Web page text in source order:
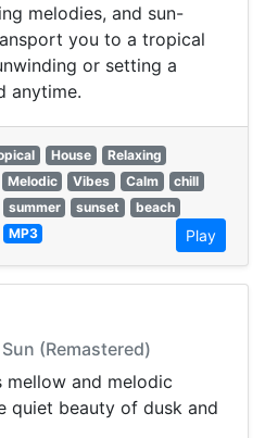
melodies, and sun-
you to a tropical
or setting a
anytime.
House
Relaxing
Melodic Vibes Calm
chill
summer sunset
beach
MP3 Play
(Remastered)
mellow and melodic
quiet beauty of dusk and